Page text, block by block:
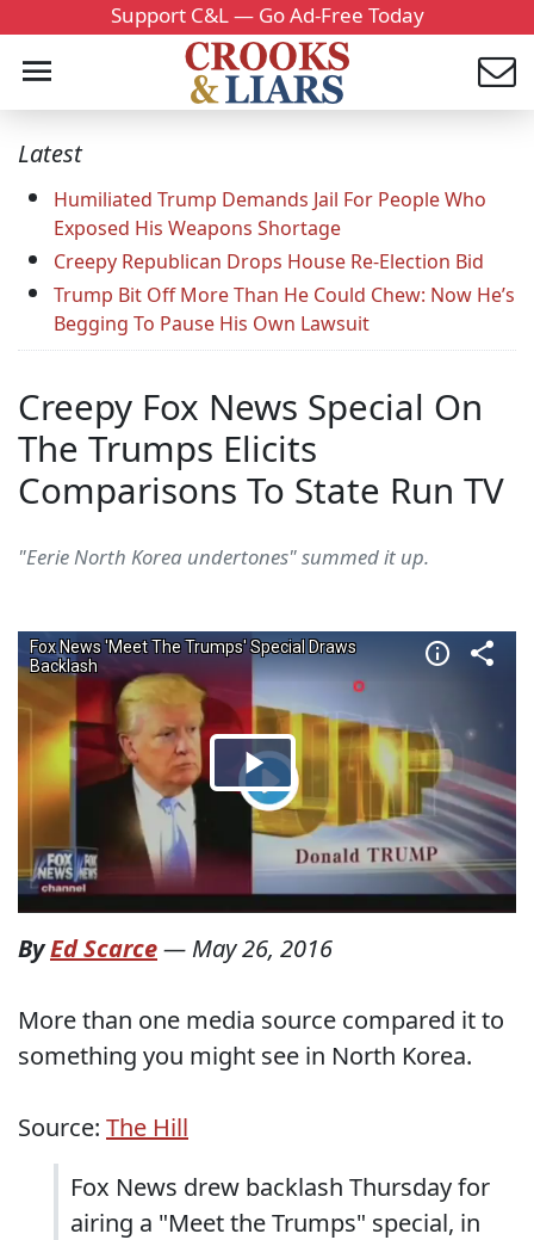
Support C&L — Go Ad-Free Today
Latest
Humiliated Trump Demands Jail For People Who
Exposed His Weapons Shortage
Creepy Republican Drops House Re-Election Bid
Trump Bit Off More Than He Could Chew: Now He’s
Begging To Pause His Own Lawsuit
Creepy Fox News Special On
The Trumps Elicits
Comparisons To State Run TV
"Eerie North Korea undertones" summed it up.
ByEd Scarce— May 26, 2016
More than one media source compared it to
something you might see in North Korea.
Source: The Hill
Fox News drew backlash Thursday for
airing a "Meet the Trumps" special, in